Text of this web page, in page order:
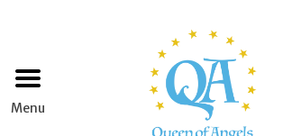
Home